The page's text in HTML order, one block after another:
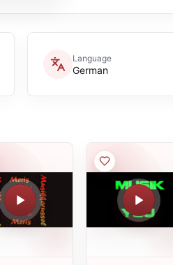
Language
German